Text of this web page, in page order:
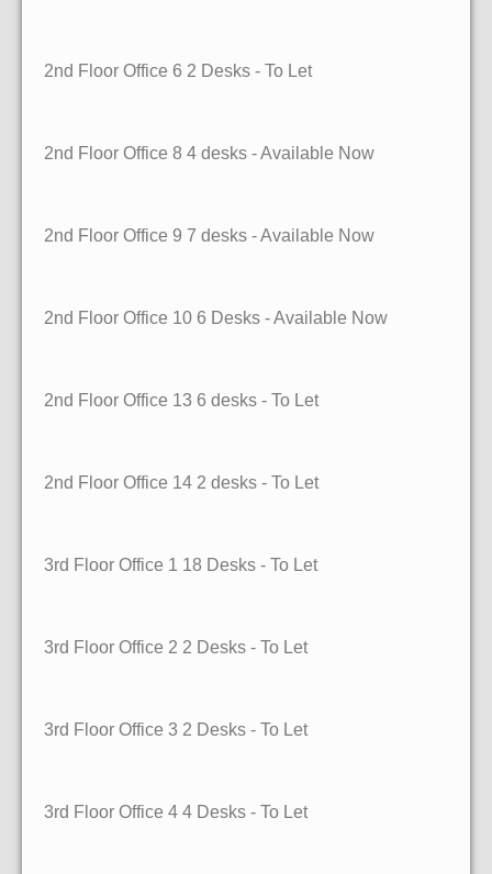
2nd Floor Office 6 2 Desks - To Let
2nd Floor Office 8 4 desks - Available Now
2nd Floor Office 9 7 desks - Available Now
2nd Floor Office 10 6 Desks - Available Now
2nd Floor Office 13 6 desks - To Let
2nd Floor Office 14 2 desks - To Let
3rd Floor Office 1 18 Desks - To Let
3rd Floor Office 2 2 Desks - To Let
3rd Floor Office 3 2 Desks - To Let
3rd Floor Office 4 4 Desks - To Let